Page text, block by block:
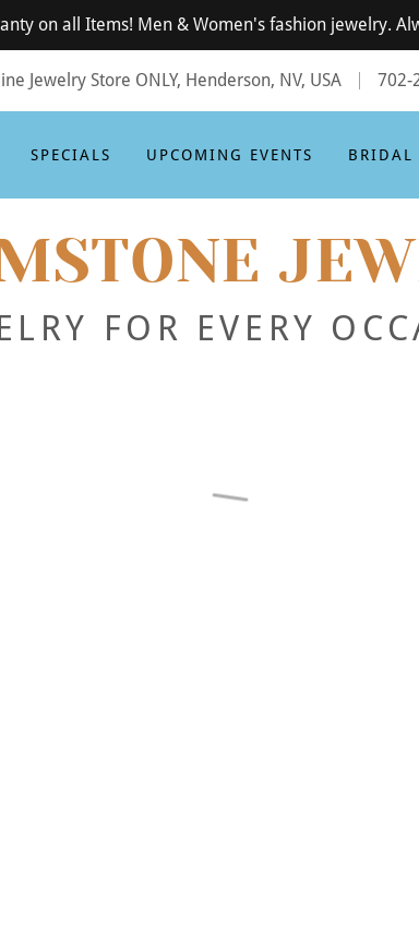
on all Items! Men & Women's fashion jewelry.
Jewelry Store ONLY, Henderson, NV, USA 702-
SPECIALS UPCOMING EVENTS BRIDAL
FOR EVERY